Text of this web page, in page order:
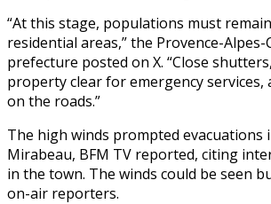
“At this stage, populations must
residential areas,” the Provence-Alpes-
prefecture posted on X. “Close
property clear for emergency services,
on the roads.”
The high winds prompted evacuations
Mirabeau, BFM TV reported, citing
in the town. The winds could be seen
on-air reporters.